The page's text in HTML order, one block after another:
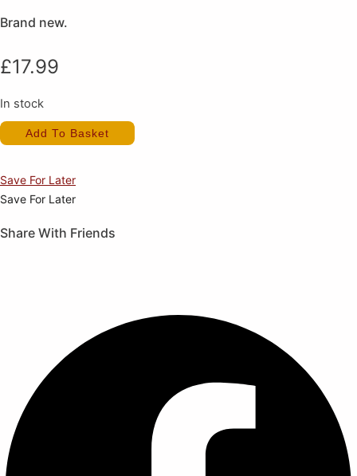
Brand new.
£17.99
In stock
Heavy
NovaAdd To Basket
Save For Later
Save For Later
Share With Friends